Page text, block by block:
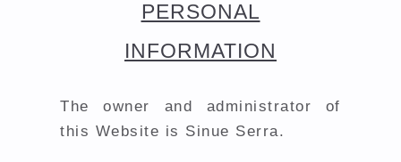
PERSONAL
INFORMATION
The owner and administrator of
this Website is Sinue Serra.